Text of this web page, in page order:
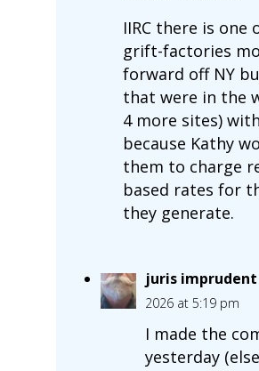
IIRC there is one
grift-factories
forward off NY
that were in the
4 more sites)
because Kathy
them to charge
based rates for
they generate.
juris imprudent
2026 at 5:19 pm
I made the
yesterday